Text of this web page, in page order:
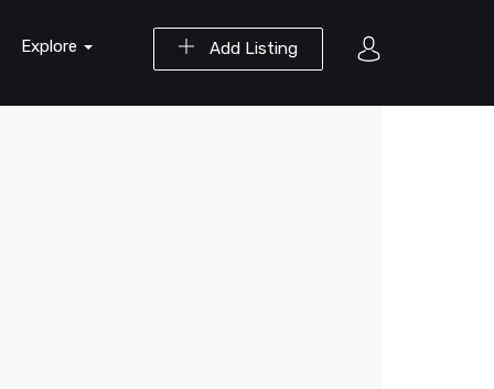
Add Listing
Explore